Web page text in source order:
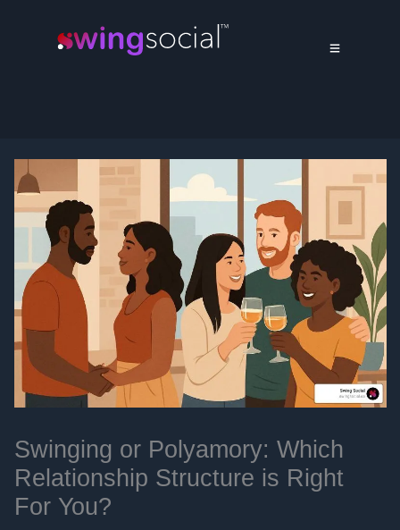
Swinging or Polyamory: Which
Relationship Structure is Right
For You?